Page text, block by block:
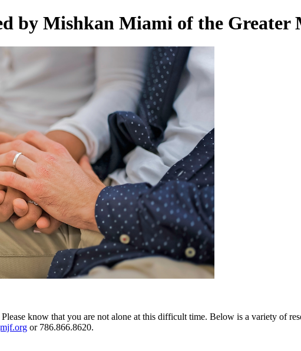
by Mishkan Miami of the
know that you are not alone at this difficult time. Below is a variety of
or 786.866.8620.